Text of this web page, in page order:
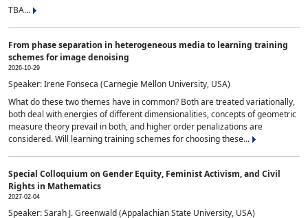
TBA...
From phase separation in heterogeneous media to learning training
schemes for image denoising
2026-10-29
Speaker: Irene Fonseca (Carnegie Mellon University, USA)
What do these two themes have in common? Both are treated variationally,
both deal with energies of different dimensionalities, concepts of geometric
measure theory prevail in both, and higher order penalizations are
considered. Will learning training schemes for choosing these...
Special Colloquium on Gender Equity, Feminist Activism, and Civil
Rights in Mathematics
2027-02-04
Speaker: Sarah J. Greenwald (Appalachian State University, USA)